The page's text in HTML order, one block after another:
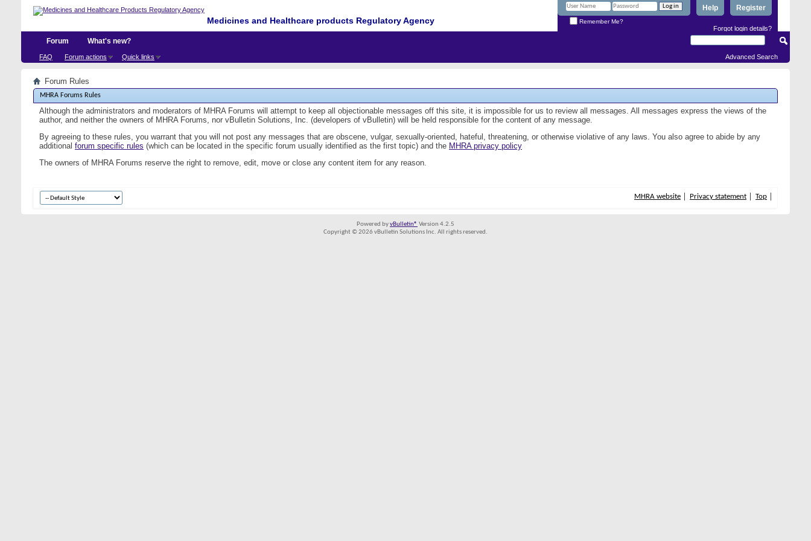
Medicines and Healthcare products Regulatory Agency
Register
Help
Remember Me?
Forgot login details?
Forum
FAQ Forum actions Quick links
What's new?
Advanced Search
Forum Rules
MHRA Forums Rules
Although the administrators and moderators of MHRA Forums will attempt to keep all objectionable messages off this site, it is impossible for us to review all messages. All messages express the views of the
author, and neither the owners of MHRA Forums, nor vBulletin Solutions, Inc. (developers of vBulletin) will be held responsible for the content of any message.
By agreeing to these rules, you warrant that you will not post any messages that are obscene, vulgar, sexually-oriented, hateful, threatening, or otherwise violative of any laws. You also agree to abide by any
additional forum specific rules (which can be located in the specific forum usually identified as the first topic) and the MHRA privacy policy
The owners of MHRA Forums reserve the right to remove, edit, move or close any content item for any reason.
MHRA website Privacy statement Top
Powered byvBulletin® Version 4.2.5
Copyright © 2026 vBulletin Solutions Inc. All rights reserved.